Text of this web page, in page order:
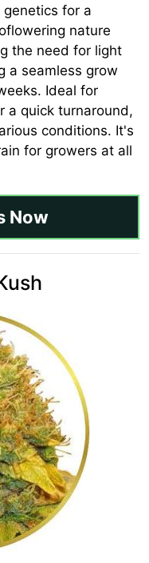
genetics for a
nature
the need for light
a seamless grow
Ideal for
a quick turnaround,
conditions. It's
for growers at all
Now